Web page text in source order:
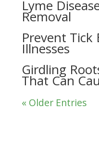
Lyme
Removal
Prevent Tick
Illnesses
Girdling
That Can
« Older Entries